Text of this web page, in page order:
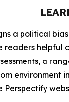
a political
readers helpful
a
environment
Perspectify